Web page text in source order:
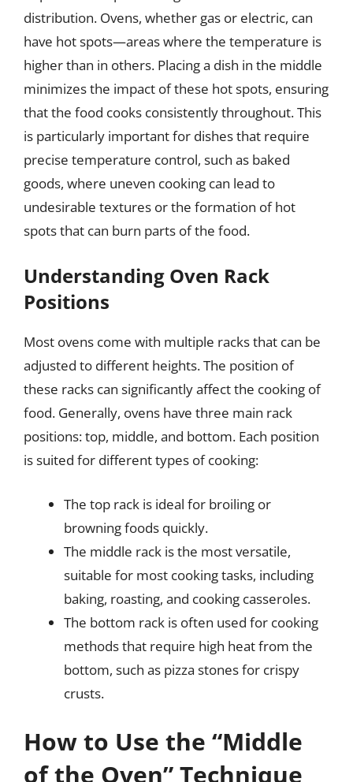
distribution. Ovens, whether gas or electric, can
have hot spots—areas where the temperature is
higher than in others. Placing a dish in the middle
minimizes the impact of these hot spots, ensuring
that the food cooks consistently throughout. This
is particularly important for dishes that require
precise temperature control, such as baked
goods, where uneven cooking can lead to
undesirable textures or the formation of hot
spots that can burn parts of the food.
Understanding Oven Rack
Positions
Most ovens come with multiple racks that can be
adjusted to different heights. The position of
these racks can significantly affect the cooking of
food. Generally, ovens have three main rack
positions: top, middle, and bottom. Each position
is suited for different types of cooking:
The top rack is ideal for broiling or
browning foods quickly.
The middle rack is the most versatile,
suitable for most cooking tasks, including
baking, roasting, and cooking casseroles.
The bottom rack is often used for cooking
methods that require high heat from the
bottom, such as pizza stones for crispy
crusts.
How to Use the “Middle
of the Oven” Technique